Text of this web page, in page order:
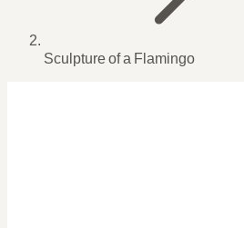
Sculpture of a Flamingo